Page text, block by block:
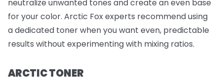
neutralize unwanted tones and create an even base
for your color. Arctic Fox experts recommend using
a dedicated toner when you want even, predictable
results without experimenting with mixing ratios.
ARCTIC TONER